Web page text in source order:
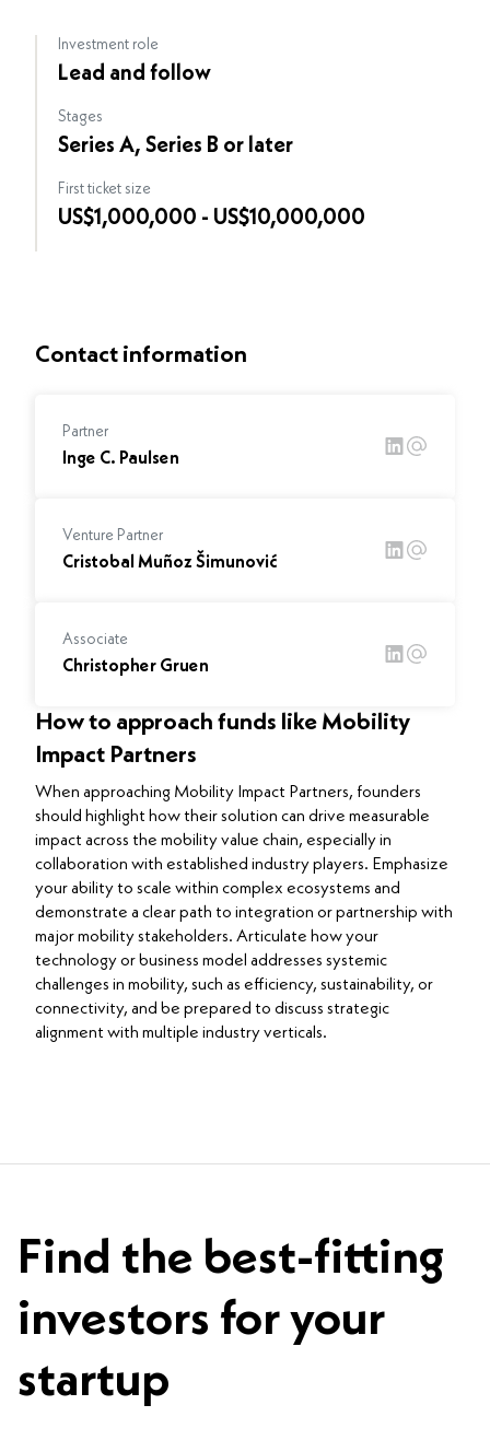
Investment role
Lead and follow
Stages
Series A, Series B or later
First ticket size
US$1,000,000 - US$10,000,000
Contact information
Partner
Inge C. Paulsen
Venture Partner
Cristobal Muñoz Šimunović
Associate
Christopher Gruen
How to approach funds like Mobility
Impact Partners
When approaching Mobility Impact Partners, founders
should highlight how their solution can drive measurable
impact across the mobility value chain, especially in
collaboration with established industry players. Emphasize
your ability to scale within complex ecosystems and
demonstrate a clear path to integration or partnership with
major mobility stakeholders. Articulate how your
technology or business model addresses systemic
challenges in mobility, such as efficiency, sustainability, or
connectivity, and be prepared to discuss strategic
alignment with multiple industry verticals.
Find the best-fitting
investors for your
startup